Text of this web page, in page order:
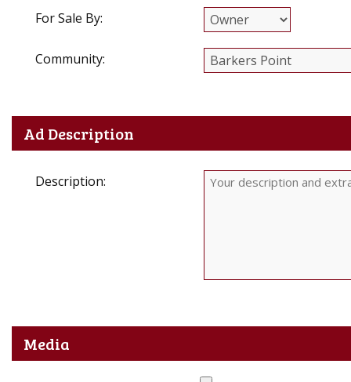
For Sale By:
Community:
Ad Description
Description:
Media